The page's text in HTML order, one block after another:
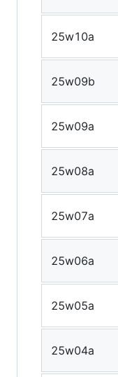
25w10a
25w09b
25w09a
25w08a
25w07a
25w06a
25w05a
25w04a